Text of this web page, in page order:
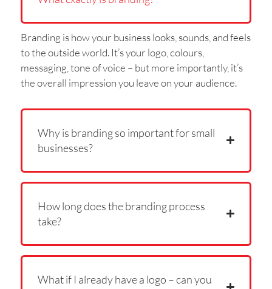
Branding is how your business looks, sounds, and feels
to the outside world. It’s your logo, colours,
messaging, tone of voice – but more importantly, it’s
the overall impression you leave on your audience.
Why is branding so important for small
businesses?
How long does the branding process
take?
What if I already have a logo – can you